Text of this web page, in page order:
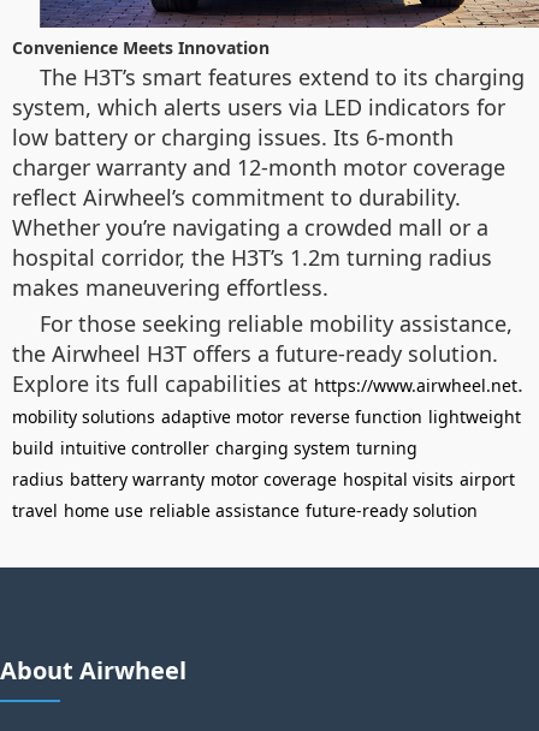
Convenience Meets Innovation
The H3T’s smart features extend to its charging
system, which alerts users via LED indicators for
low battery or charging issues. Its 6-month
charger warranty and 12-month motor coverage
reflect Airwheel’s commitment to durability.
Whether you’re navigating a crowded mall or a
hospital corridor, the H3T’s 1.2m turning radius
makes maneuvering effortless.
For those seeking reliable mobility assistance,
the Airwheel H3T offers a future-ready solution.
Explore its full capabilities at https://www.airwheel.net.
mobility solutions adaptive motor reverse function lightweight
build intuitive controller charging system turning
radius battery warranty motor coverage hospital visits airport
travel home use reliable assistance future-ready solution
About Airwheel